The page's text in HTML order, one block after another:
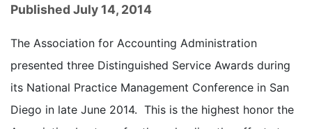
Published July 14, 2014
The Association for Accounting Administration
presented three Distinguished Service Awards during
its National Practice Management Conference in San
Diego in late June 2014. This is the highest honor the